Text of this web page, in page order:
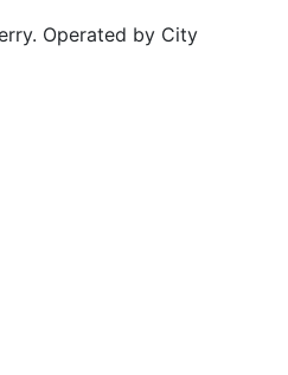
Operated by City